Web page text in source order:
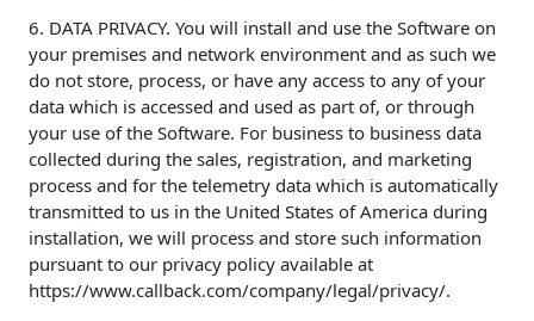
6. DATA PRIVACY. You will install and use the Software on
your premises and network environment and as such we
do not store, process, or have any access to any of your
data which is accessed and used as part of, or through
your use of the Software. For business to business data
collected during the sales, registration, and marketing
process and for the telemetry data which is automatically
transmitted to us in the United States of America during
installation, we will process and store such information
pursuant to our privacy policy available at
https://www.callback.com/company/legal/privacy/.